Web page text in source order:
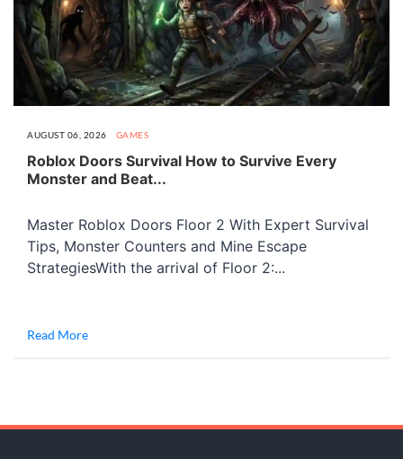
AUGUST 06, 2026 GAMES
Roblox Doors Survival How to Survive Every
Monster and Beat...
Master Roblox Doors Floor 2 With Expert Survival
Tips, Monster Counters and Mine Escape
StrategiesWith the arrival of Floor 2:...
Read More